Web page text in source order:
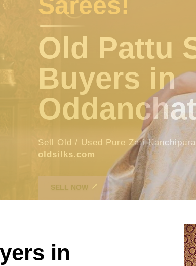
Buyers in
For Instant spot cash in oldsilks.com
in